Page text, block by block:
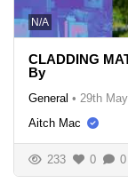
N/A
CLADDING
By
General • 29th
Aitch Mac
233 0 0